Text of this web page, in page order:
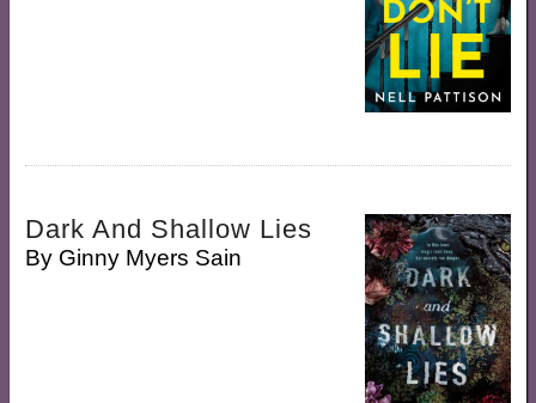
Dark And Shallow Lies
By Ginny Myers Sain